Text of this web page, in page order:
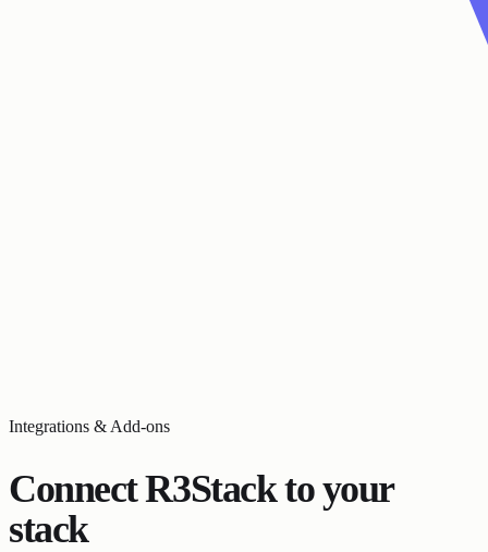
Integrations & Add-ons
Connect R3Stack to your
stack